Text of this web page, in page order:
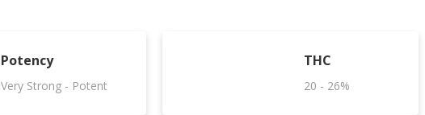
Potency
Very Strong - Potent
THC
20 - 26%